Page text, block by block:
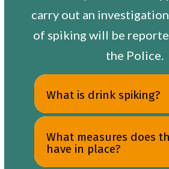
carry out an
of spiking will be
the Police.
What is drink spiking?
What measures does
have in place?